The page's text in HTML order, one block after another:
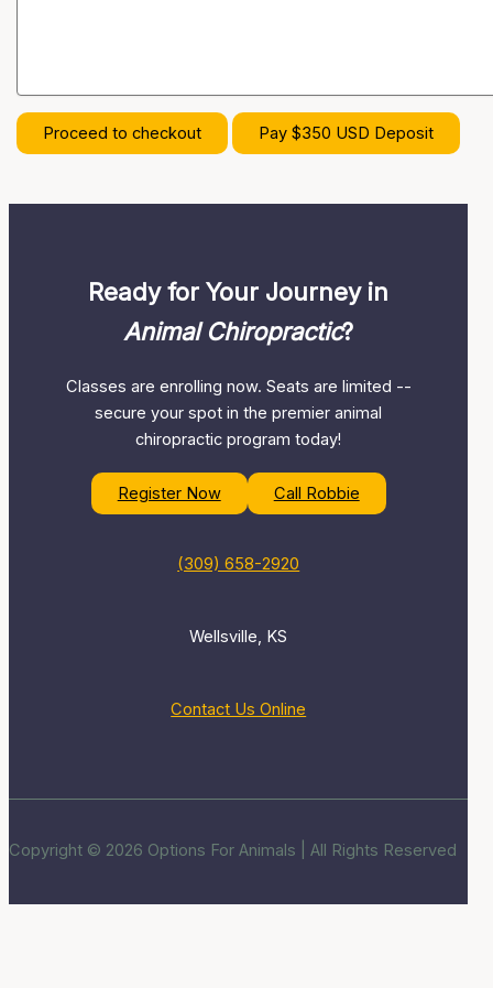
Proceed to checkout Pay $350 USD Deposit
Ready for Your Journey in
Animal Chiropractic?
Classes are enrolling now. Seats are limited --
secure your spot in the premier animal
chiropractic program today!
Register Now Call Robbie
(309) 658-2920
Wellsville, KS
Contact Us Online
Copyright © 2026 Options For Animals | All Rights Reserved